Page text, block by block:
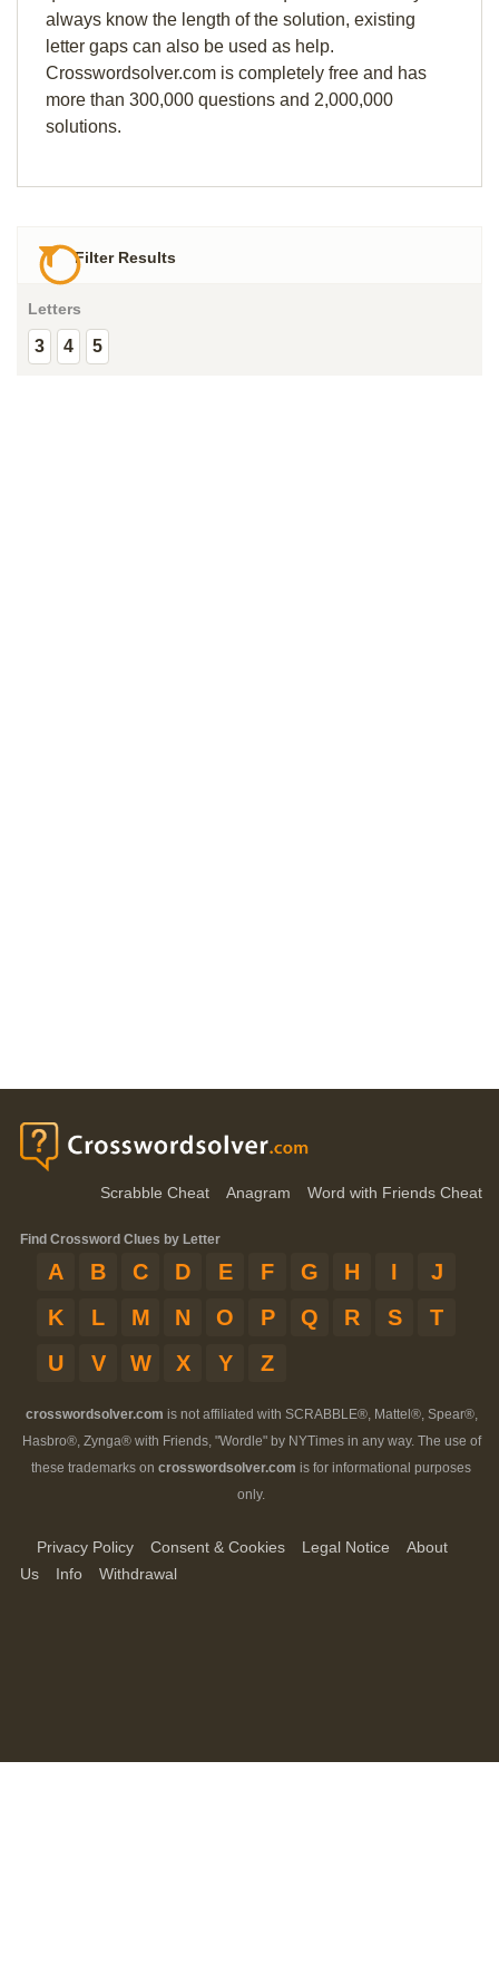
always know the length of the solution, existing
letter gaps can also be used as help.
Crosswordsolver.com is completely free and has
more than 300,000 questions and 2,000,000
solutions.
Filter Results
Letters
3 4 5
Scrabble Cheat Anagram Word with Friends Cheat
Find Crossword Clues by Letter
A B C D E F G H I
J
K
L M N O P Q R S
T
U
V W X Y Z
crosswordsolver.com is not affiliated with SCRABBLE®, Mattel®, Spear®,
Hasbro®, Zynga® with Friends, "Wordle" by NYTimes in any way. The use of
these trademarks on crosswordsolver.com is for informational purposes
only.
Privacy Policy Consent & Cookies Legal Notice
About
Us
Info Withdrawal